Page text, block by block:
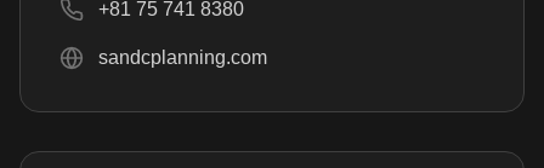
+81 75 741 8380
sandcplanning.com